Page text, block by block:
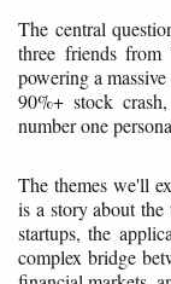
The central
three friends
powering a
90%+ stock
number one
The themes we'll
is a story about
startups, the
complex bridge